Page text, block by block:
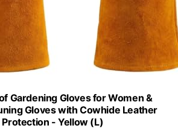
Gardening Gloves for Women &
Gloves with Cowhide Leather
- Yellow (L)